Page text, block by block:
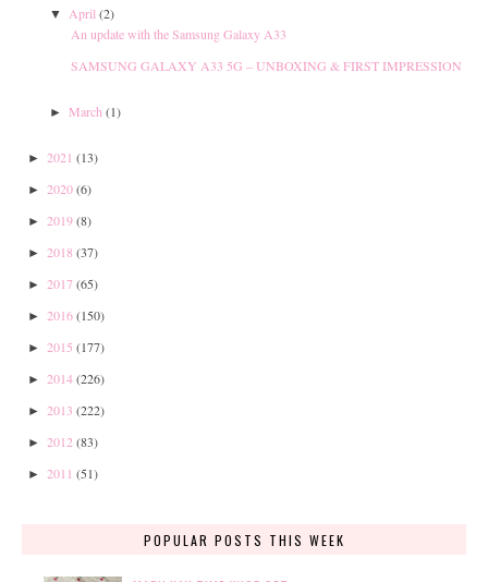
▼ April(2)
An update with the Samsung Galaxy A33
SAMSUNG GALAXY A33 5G – UNBOXING & FIRST IMPRESSION
► March(1)
► 2021 (13)
► 2020(6)
► 2019(8)
► 2018 (37)
► 2017(65)
► 2016(150)
► 2015 (177)
► 2014(226)
► 2013 (222)
► 2012 (83)
► 2011 (51)
POPULAR POSTS THIS WEEK